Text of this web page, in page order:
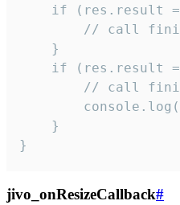
if (res.result
// call
    }
if (res.result
// call
    }
}
jivo_onResizeCallback#